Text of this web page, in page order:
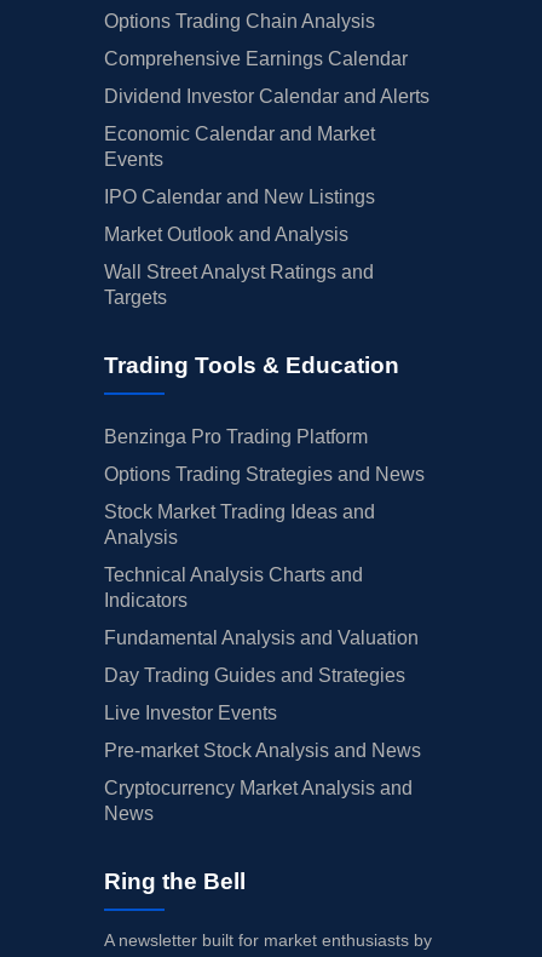
Options Trading Chain Analysis
Comprehensive Earnings Calendar
Dividend Investor Calendar and Alerts
Economic Calendar and Market
Events
IPO Calendar and New Listings
Market Outlook and Analysis
Wall Street Analyst Ratings and
Targets
Trading Tools & Education
Benzinga Pro Trading Platform
Options Trading Strategies and News
Stock Market Trading Ideas and
Analysis
Technical Analysis Charts and
Indicators
Fundamental Analysis and Valuation
Day Trading Guides and Strategies
Live Investor Events
Pre-market Stock Analysis and News
Cryptocurrency Market Analysis and
News
Ring the Bell
A newsletter built for market enthusiasts by